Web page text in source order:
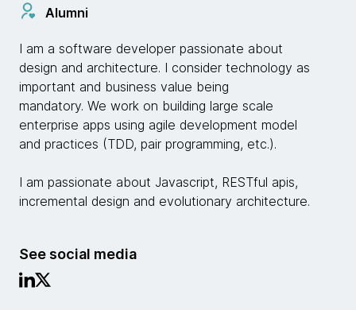
Alumni
I am a software developer passionate about
design and architecture. I consider technology as
important and business value being
mandatory. We work on building large scale
enterprise apps using agile development model
and practices (TDD, pair programming, etc.).
I am passionate about Javascript, RESTful apis,
incremental design and evolutionary architecture.
See social media